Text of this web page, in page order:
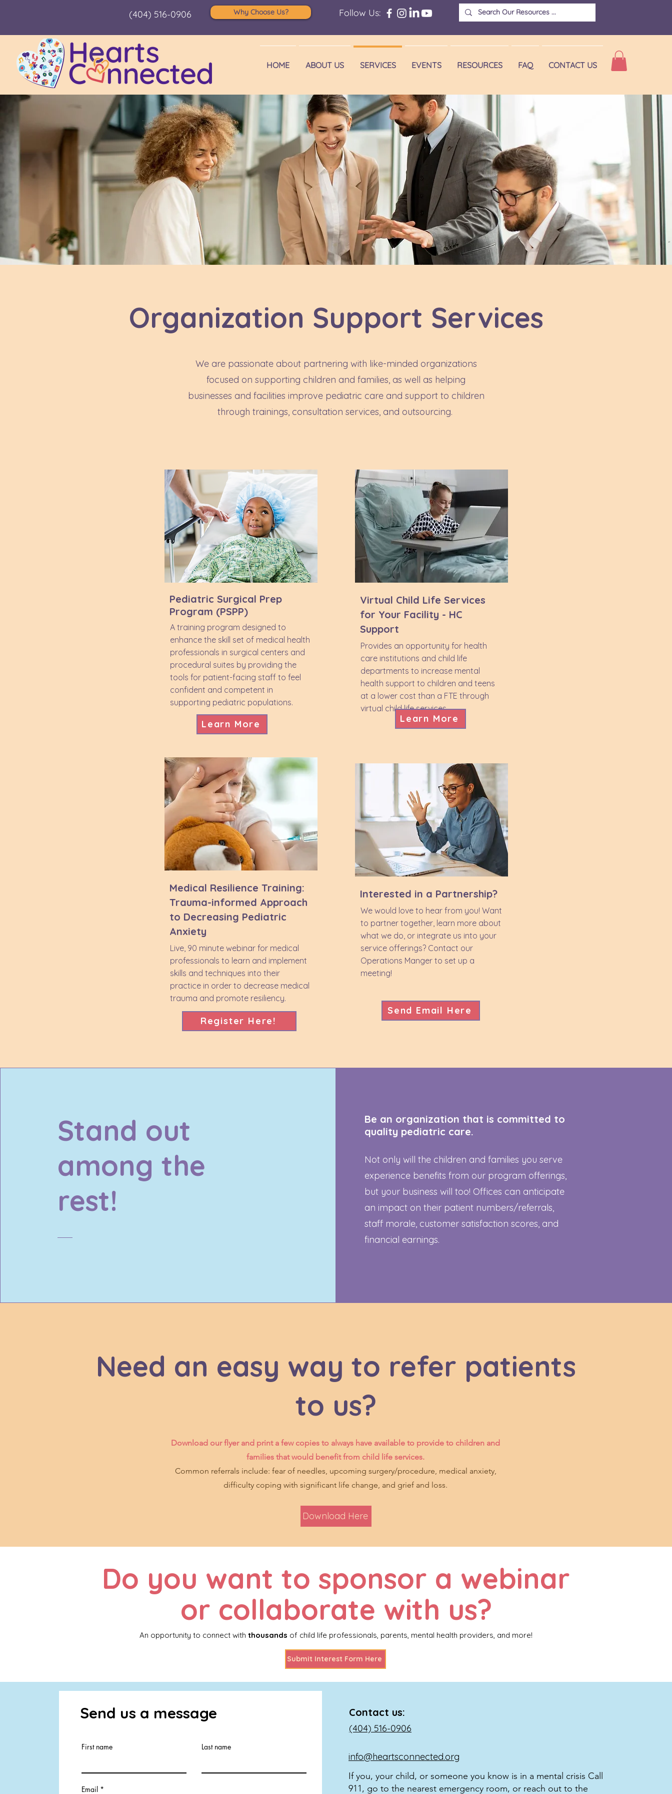
(404) 516-0906 Why Choose Us? Follow Us:
HOME ABOUT US SERVICES EVENTS RESOURCES FAQ CONTACT US
Organization Support Services
We are passionate about partnering with like-minded organizations
focused on supporting children and families, as well as helping
businesses and facilities improve pediatric care and support to children
through trainings, consultation services, and outsourcing.
Pediatric Surgical Prep
Program (PSPP)
A training program designed to
enhance the skill set of medical health
professionals in surgical centers and
procedural suites by providing the
tools for patient-facing staff to feel
confident and competent in
supporting pediatric populations.
Medical Resilience Training:
Trauma-informed Approach
to Decreasing Pediatric
Anxiety
Live, 90 minute webinar for medical
professionals to learn and implement
skills and techniques into their
practice in order to decrease medical
trauma and promote resiliency.
Virtual Child Life Services
for Your Facility - HC
Support
Provides an opportunity for health
care institutions and child life
departments to increase mental
health support to children and teens
at a lower cost than a FTE through
virtual child life services.
Interested in a Partnership?
We would love to hear from you! Want
to partner together, learn more about
what we do, or integrate us into your
service offerings? Contact our
Operations Manger to set up a
meeting!
Learn More Learn More
Send Email Here
Register Here!
Stand out
among the
rest!
Be an organization that is committed to
quality pediatric care.
Not only will the children and families you serve
experience benefits from our program offerings,
but your business will too! Offices can anticipate
an impact on their patient numbers/referrals,
staff morale, customer satisfaction scores, and
financial earnings.
Need an easy way to refer patients
to us?
Download our flyer and print a few copies to always have available to provide to children and
families that would benefit from child life services.
Common referrals include: fear of needles, upcoming surgery/procedure, medical anxiety,
difficulty coping with significant life change, and grief and loss.
Download Here
Do you want to sponsor a webinar
or collaborate with us?
An opportunity to connect with thousands of child life professionals, parents, mental health providers, and more!
Submit Interest Form Here
Send us a message
First name Last name
Email
Contact us:
(404) 516-0906
info@heartsconnected.org
If you, your child, or someone you know is in a mental crisis Call
911, go to the nearest emergency room, or reach out to the